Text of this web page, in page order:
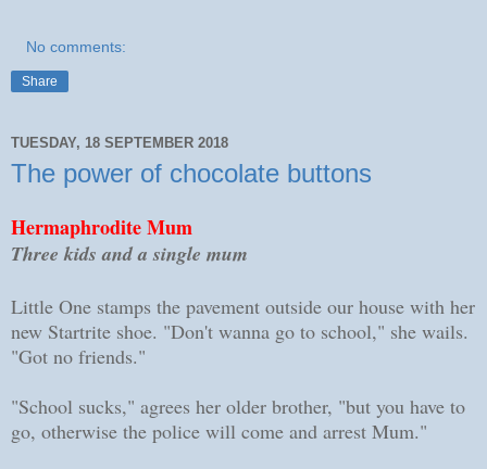
No comments:
Share
TUESDAY, 18 SEPTEMBER 2018
The power of chocolate buttons
Hermaphrodite Mum
Three kids and a single mum
Little One stamps the pavement outside our house with her
new Startrite shoe. "Don't wanna go to school," she wails.
"Got no friends."
"School sucks," agrees her older brother, "but you have to
go, otherwise the police will come and arrest Mum."